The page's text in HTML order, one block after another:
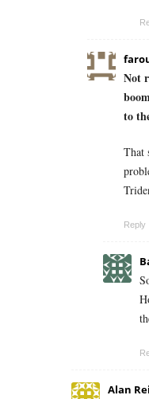
Not
to
That
Reply
Alan